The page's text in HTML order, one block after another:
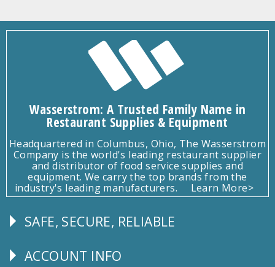
Wasserstrom: A Trusted Family Name in
Restaurant Supplies & Equipment
Headquartered in Columbus, Ohio, The Wasserstrom
Company is the world's leading restaurant supplier
and distributor of food service supplies and
equipment. We carry the top brands from the
industry's leading manufacturers.
Learn More>
Follow
SAFE, SECURE, RELIABLE
Explore
ACCOUNT INFO